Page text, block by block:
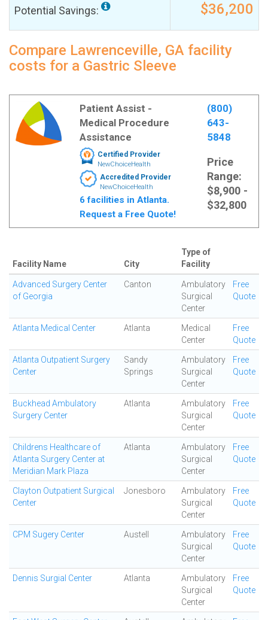
Potential Savings: $36,200
Compare Lawrenceville, GA facility
costs for a Gastric Sleeve
Patient Assist -
Medical Procedure
Assistance
Certified Provider
NewChoiceHealth
Accredited Provider
NewChoiceHealth
6 facilities in Atlanta.
Request a Free Quote!
(800)
643-
5848
Price
Range:
$8,900 -
$32,800
Facility Name City
Type of
Facility
Advanced Surgery Center
of Georgia
Canton
Ambulatory
Surgical
Center
Free
Quote
Atlanta Medical Center Atlanta
Medical
Center
Free
Quote
Atlanta Outpatient Surgery
Center
Sandy
Springs
Ambulatory
Surgical
Center
Free
Quote
Buckhead Ambulatory
Surgery Center
Atlanta
Ambulatory
Surgical
Center
Free
Quote
Childrens Healthcare of
Atlanta Surgery Center at
Meridian Mark Plaza
Atlanta
Ambulatory
Surgical
Center
Free
Quote
Clayton Outpatient Surgical
Center
Jonesboro
Ambulatory
Surgical
Center
Free
Quote
CPM Sugery Center Austell
Ambulatory
Surgical
Center
Free
Quote
Dennis Surgial Center Atlanta
Ambulatory
Surgical
Center
Free
Quote